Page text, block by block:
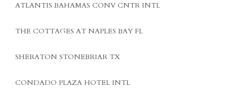
ATLANTIS BAHAMAS CONV CNTR INTL
THE COTTAGES AT NAPLES BAY FL
SHERATON STONEBRIAR TX
CONDADO PLAZA HOTEL INTL